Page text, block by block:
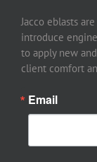
Jacco eblasts
introduce
to apply new
client comfort
Email